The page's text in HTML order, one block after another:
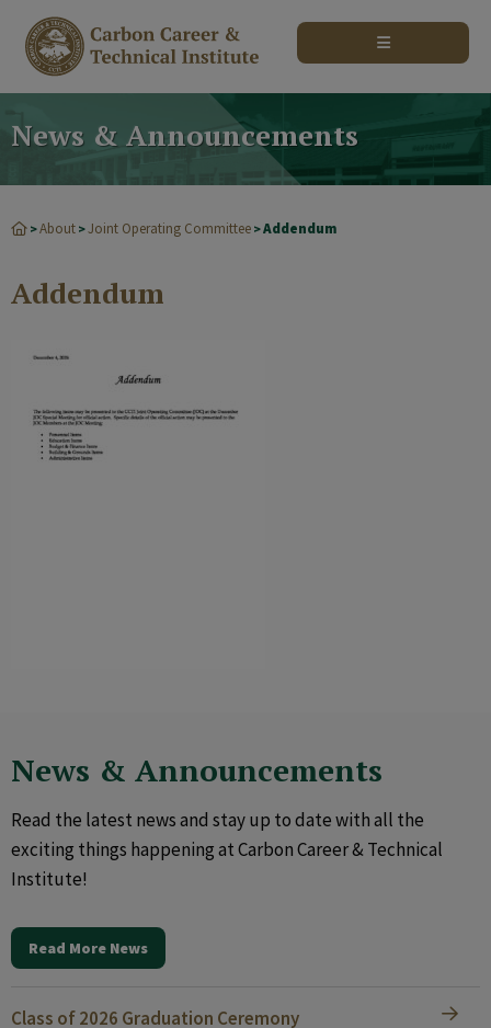
News & Announcements
>About >Joint Operating Committee >Addendum
Addendum
News & Announcements
Read the latest news and stay up to date with all the
exciting things happening at Carbon Career & Technical
Institute!
Read More News
Class of 2026 Graduation Ceremony
modal-check